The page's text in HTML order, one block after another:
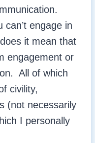
engage in
it mean that
engagement or
All of which
civility,
(not necessarily
I personally